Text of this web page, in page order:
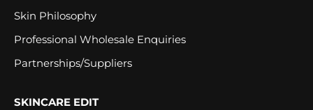
Skin Philosophy
Professional Wholesale Enquiries
Partnerships/Suppliers
SKINCARE EDIT